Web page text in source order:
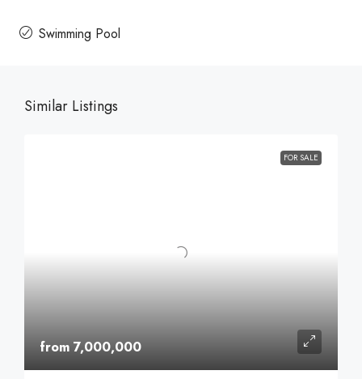
Swimming Pool
Similar Listings
FOR SALE
from 7,000,000